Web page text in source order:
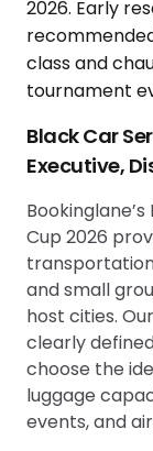
Black Car
Executive,
Cup 2026
transportation
and small
host cities.
clearly
choose the
luggage
events, and